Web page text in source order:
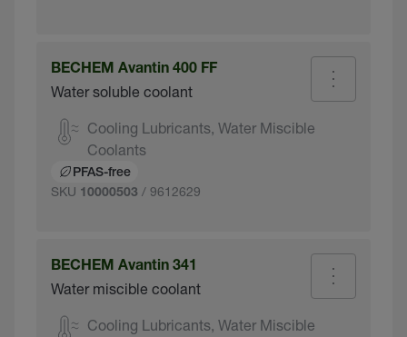
BECHEM Avantin 400 FF
Water soluble coolant
Cooling Lubricants, Water Miscible
Coolants
PFAS-free
SKU 10000503 / 9612629
BECHEM Avantin 341
Water miscible coolant
Cooling Lubricants, Water Miscible